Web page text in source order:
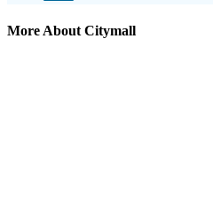
More About Citymall